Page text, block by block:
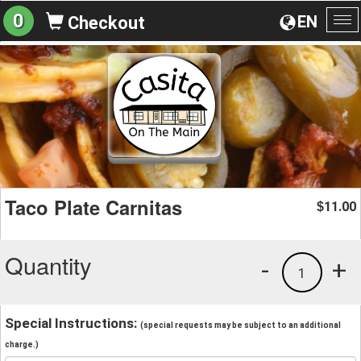
EN
0 Checkout
Taco Plate Carnitas $11.00
Quantity +
1
-
Special Instructions: (special requests may be subject to an additional
charge.)